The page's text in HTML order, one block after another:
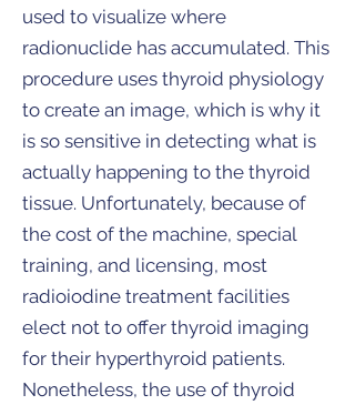
used to visualize where
radionuclide has accumulated. This
procedure uses thyroid physiology
to create an image, which is why it
is so sensitive in detecting what is
actually happening to the thyroid
tissue. Unfortunately, because of
the cost of the machine, special
training, and licensing, most
radioiodine treatment facilities
elect not to offer thyroid imaging
for their hyperthyroid patients.
Nonetheless, the use of thyroid